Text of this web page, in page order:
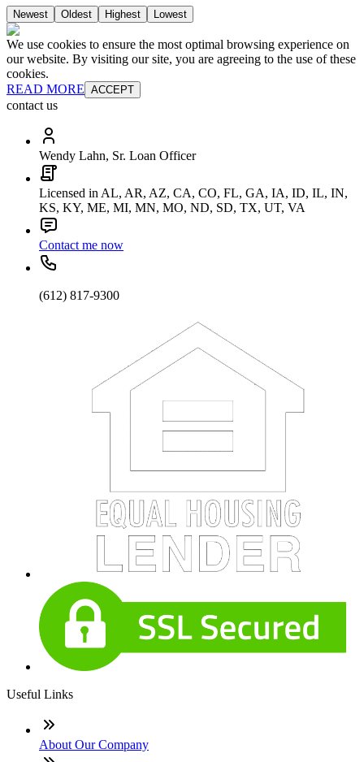
Newest Oldest Highest Lowest
We use cookies to ensure the most optimal browsing experience on
our website. By visiting our site, you are agreeing to the use of these
cookies.
READ MORE ACCEPT
contact us
Wendy Lahn, Sr. Loan Officer
Licensed in AL, AR, AZ, CA, CO, FL, GA, IA, ID, IL, IN,
KS, KY, ME, MI, MN, MO, ND, SD, TX, UT, VA
Contact me now
(612) 817-9300
Useful Links
About Our Company